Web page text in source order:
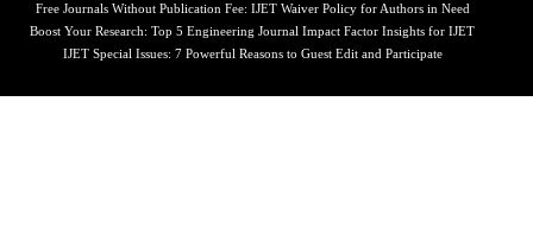
Free Journals Without Publication Fee: IJET Waiver Policy for Authors in Need
Boost Your Research: Top 5 Engineering Journal Impact Factor Insights for IJET
IJET Special Issues: 7 Powerful Reasons to Guest Edit and Participate